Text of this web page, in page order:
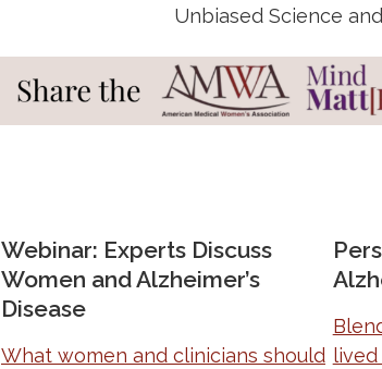
Unbiased Science
Webinar: Experts Discuss
Women and Alzheimer’s
Disease
What women and clinicians should